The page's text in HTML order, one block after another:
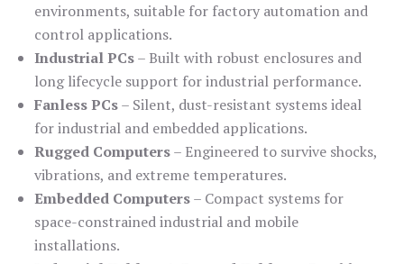
environments, suitable for factory automation and
control applications.
Industrial PCs– Built with robust enclosures and
long lifecycle support for industrial performance.
Fanless PCs– Silent, dust-resistant systems ideal
for industrial and embedded applications.
Rugged Computers– Engineered to survive shocks,
vibrations, and extreme temperatures.
Embedded Computers– Compact systems for
space-constrained industrial and mobile
installations.